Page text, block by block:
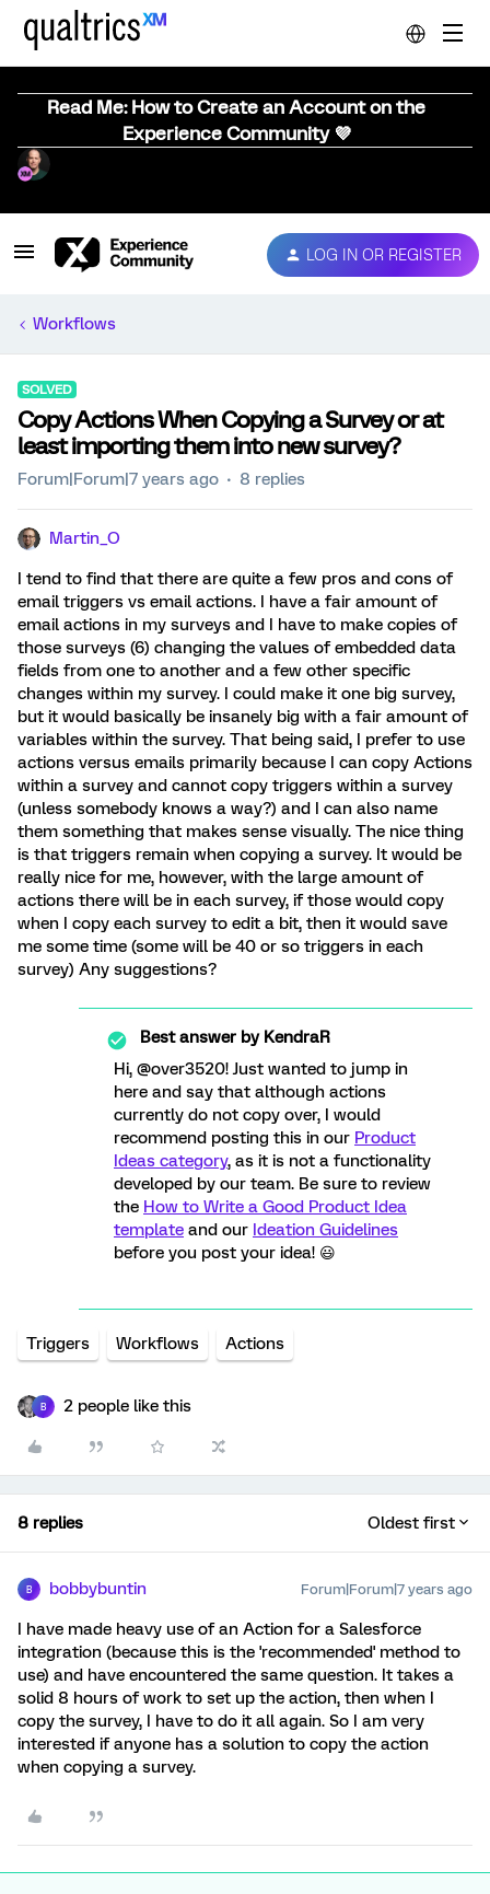
Read Me: How to Create an Account on the
Experience Community 💜
LOG IN OR REGISTER
Workflows
SOLVED
Copy Actions When Copying a Survey or at
least importing them into new survey?
Forum|Forum|7 years ago 8 replies
Martin_O
I tend to find that there are quite a few pros and cons of
email triggers vs email actions. I have a fair amount of
email actions in my surveys and I have to make copies of
those surveys (6) changing the values of embedded data
fields from one to another and a few other specific
changes within my survey. I could make it one big survey,
but it would basically be insanely big with a fair amount of
variables within the survey. That being said, I prefer to use
actions versus emails primarily because I can copy Actions
within a survey and cannot copy triggers within a survey
(unless somebody knows a way?) and I can also name
them something that makes sense visually. The nice thing
is that triggers remain when copying a survey. It would be
really nice for me, however, with the large amount of
actions there will be in each survey, if those would copy
when I copy each survey to edit a bit, then it would save
me some time (some will be 40 or so triggers in each
survey) Any suggestions?
Best answer byKendraR
Hi, @over3520! Just wanted to jump in
here and say that although actions
currently do not copy over, I would
recommend posting this in our Product
Ideas category, as it is not a functionality
developed by our team. Be sure to review
the How to Write a Good Product Idea
template and our Ideation Guidelines
before you post your idea! 😃
Triggers Workflows Actions
B 2 people like this
8 replies Oldest first
B bobbybuntin Forum|Forum|7 years ago
I have made heavy use of an Action for a Salesforce
integration (because this is the 'recommended' method to
use) and have encountered the same question. It takes a
solid 8 hours of work to set up the action, then when I
copy the survey, I have to do it all again. So I am very
interested if anyone has a solution to copy the action
when copying a survey.